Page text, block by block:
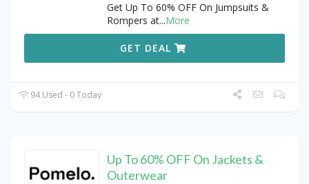
Get Up To 60% OFF On Jumpsuits &
Rompers at...More
GET DEAL
94 Used - 0 Today
Up To 60% OFF On Jackets &
Outerwear